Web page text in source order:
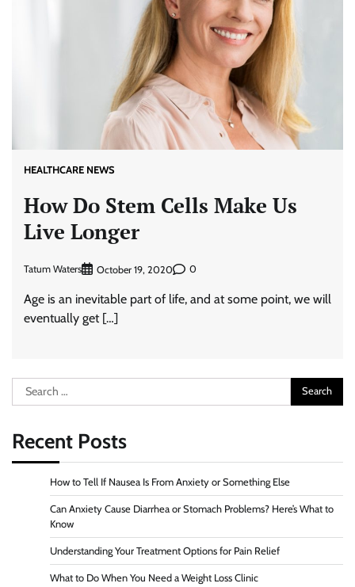
HEALTHCARE NEWS
How Do Stem Cells Make Us
Live Longer
Tatum Waters October 19, 2020 0
Age is an inevitable part of life, and at some point, we will
eventually get […]
Search
for:
Recent Posts
How to Tell If Nausea Is From Anxiety or Something Else
Can Anxiety Cause Diarrhea or Stomach Problems? Here’s What to
Know
Understanding Your Treatment Options for Pain Relief
What to Do When You Need a Weight Loss Clinic